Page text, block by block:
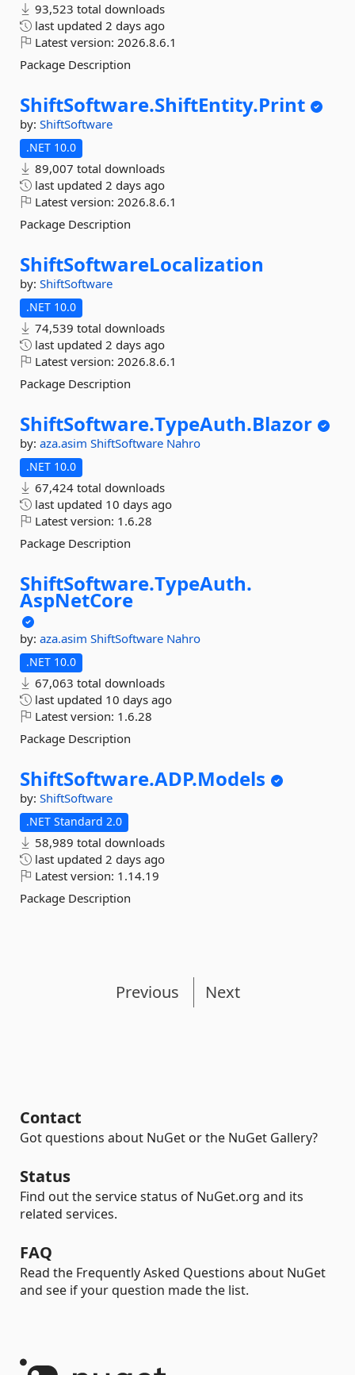
93,523 total downloads
last updated 2 days ago
Latest version: 2026.8.6.1
Package Description
ShiftSoftware.ShiftEntity.Print
by: ShiftSoftware
.NET 10.0
89,007 total downloads
last updated 2 days ago
Latest version: 2026.8.6.1
Package Description
ShiftSoftwareLocalization
by: ShiftSoftware
.NET 10.0
74,539 total downloads
last updated 2 days ago
Latest version: 2026.8.6.1
Package Description
ShiftSoftware.TypeAuth.Blazor
by: aza.asim ShiftSoftware Nahro
.NET 10.0
67,424 total downloads
last updated 10 days ago
Latest version: 1.6.28
Package Description
ShiftSoftware.TypeAuth.
AspNetCore
by: aza.asim ShiftSoftware Nahro
.NET 10.0
67,063 total downloads
last updated 10 days ago
Latest version: 1.6.28
Package Description
ShiftSoftware.ADP.Models
by: ShiftSoftware
.NET Standard 2.0
58,989 total downloads
last updated 2 days ago
Latest version: 1.14.19
Package Description
Previous Next
Contact
Got questions about NuGet or the NuGet Gallery?
Status
Find out the service status of NuGet.org and its
related services.
FAQ
Read the Frequently Asked Questions about NuGet
and see if your question made the list.